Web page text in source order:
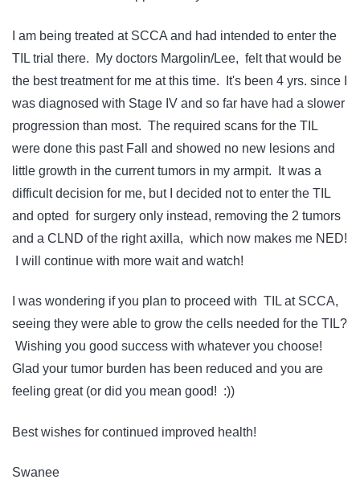
I am being treated at SCCA and had intended to enter the
TIL trial there. My doctors Margolin/Lee, felt that would be
the best treatment for me at this time. It's been 4 yrs. since I
was diagnosed with Stage IV and so far have had a slower
progression than most. The required scans for the TIL
were done this past Fall and showed no new lesions and
little growth in the current tumors in my armpit. It was a
difficult decision for me, but I decided not to enter the TIL
and opted for surgery only instead, removing the 2 tumors
and a CLND of the right axilla, which now makes me NED!
I will continue with more wait and watch!
I was wondering if you plan to proceed with TIL at SCCA,
seeing they were able to grow the cells needed for the TIL?
Wishing you good success with whatever you choose!
Glad your tumor burden has been reduced and you are
feeling great (or did you mean good! :))
Best wishes for continued improved health!
Swanee